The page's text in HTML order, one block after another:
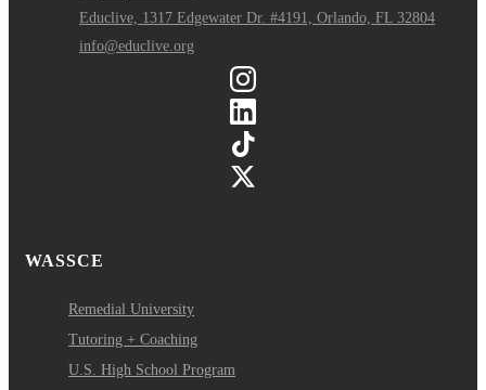
Educlive, 1317 Edgewater Dr. #4191, Orlando, FL 32804
info@educlive.org
WASSCE
Remedial University
Tutoring + Coaching
U.S. High School Program